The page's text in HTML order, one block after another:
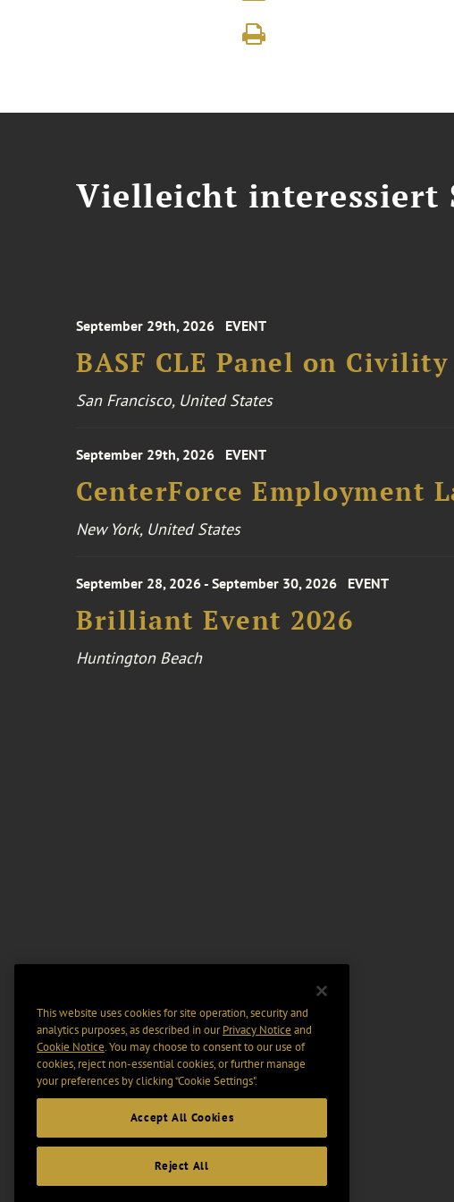
Vielleicht interessiert
September 29th, 2026 EVENT
BASF CLE Panel on
San Francisco, United States
September 29th, 2026 EVENT
CenterForce Employment
New York, United States
September 28, 2026 - September 30, 2026 EVENT
Brilliant Event 2026
Huntington Beach
This website uses cookies for site operation, security and
analytics purposes, as described in ourPrivacy Notice and
Cookie Notice. You may choose to consent to our use of
cookies, reject non-essential cookies, or further manage
your preferences by clicking “Cookie Settings".
Accept All Cookies
Reject All